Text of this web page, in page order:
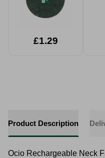
£1.29
Product Description
Ocio Rechargeable Neck